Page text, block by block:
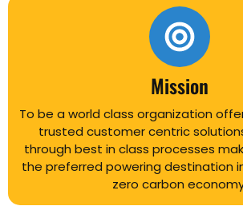
Mission
To be a world class organization
trusted customer centric
through best in class processes
the preferred powering destination
zero carbon